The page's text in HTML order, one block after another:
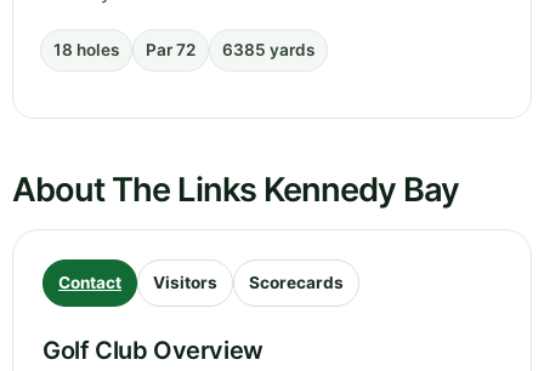
18 holes Par 72 6385 yards
About The Links Kennedy Bay
Contact Visitors Scorecards
Golf Club Overview